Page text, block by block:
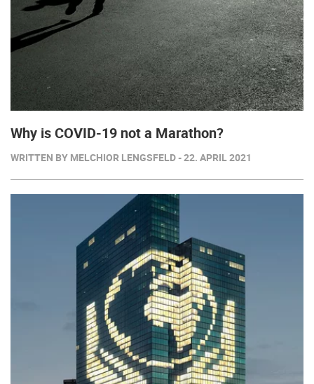
Why is COVID-19 not a Marathon?
WRITTEN BY MELCHIOR LENGSFELD - 22. APRIL 2021